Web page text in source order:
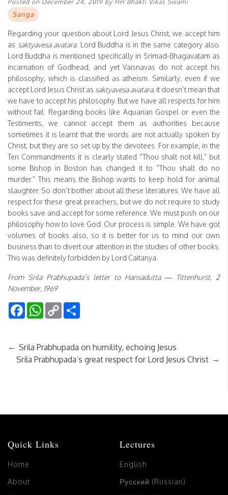
Posted on December 24, 2019 by HH Bhakti Vikas Swami
Sanga
Regarding your question about Lord Jesus Christ, we accept him
as saktyavesa avatara. Lord Buddha is in the same category also.
Lord Buddha is mentioned specifically in Srimad-Bhagavatam as
incarnation of Godhead, and yet Vaisnavas do not accept his
philosophy, which is classified as atheism. Similarly, even if we
accept Lord Jesus Christ as saktyavesa avatara, it doesn’t mean that
we have to accept his philosophy. But we have all respects for him
without fail. Regarding books like Aquarian Gospel or even the
Testiments, we cannot accept them as authorities because
sometimes it is learnt that the words are not actually spoken by
Christ, but they are so set up by the devotees. For example, in the
Ten Commandments it is clearly stated “Thou shalt not kill,” but
some Bishop in Boston has changed it to “Thou shalt do no
murder.” This means the Bishop wants to keep hold for animal
slaughter. So don’t bother about all these literatures. We have all
respect for these great preachers, but we do not require to study
books save and accept for some reference. We must push on our
philosophy how to love God. Our process is simple. We have got
volumes of books also, so it is better for us to mind our own
business than to divert our attention in the studies of other books.
This was definitely forbidden by Lord Caitanya.
From Srila Prabhupada’s letter to Hansadutta — Tittenhurst, 2
November, 1969
FacebookWhatsApp
Copy
Link
← Srila Prabhupada on humility, echoing Jesus
Srila Prabhupada’s great respect for Lord Jesus Christ →
Quick Links
Home
About
Lectures
English
Русский (Russian)